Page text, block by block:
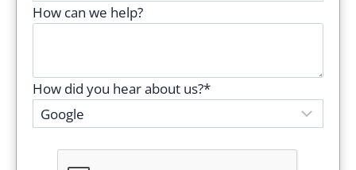
h
f
i
How can we help?
How did you hear about us?*